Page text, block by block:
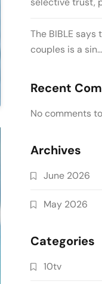
The BIBLE
couples is a
Recent
No comments
Archives
June 2026
May 2026
Categories
10tv